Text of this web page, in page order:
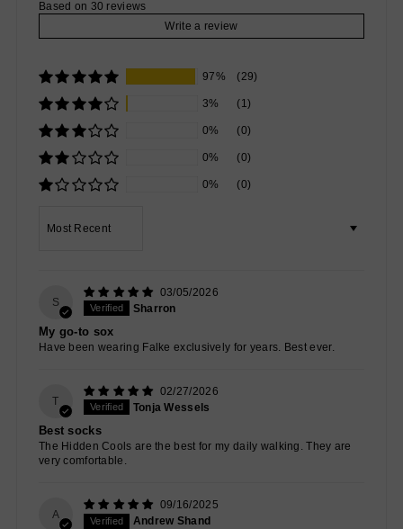
Based on 30 reviews
Write a review
97% (29)
3% (1)
0% (0)
0% (0)
0% (0)
S
03/05/2026
Sharron
My go-to sox
Have been wearing Falke exclusively for years. Best ever.
T
02/27/2026
Tonja Wessels
Best socks
The Hidden Cools are the best for my daily walking. They are
very comfortable.
A
09/16/2025
Andrew Shand